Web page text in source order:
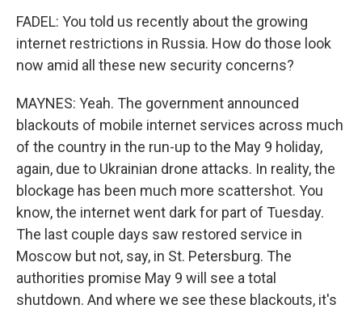
FADEL: You told us recently about the growing
internet restrictions in Russia. How do those look
now amid all these new security concerns?
MAYNES: Yeah. The government announced
blackouts of mobile internet services across much
of the country in the run-up to the May 9 holiday,
again, due to Ukrainian drone attacks. In reality, the
blockage has been much more scattershot. You
know, the internet went dark for part of Tuesday.
The last couple days saw restored service in
Moscow but not, say, in St. Petersburg. The
authorities promise May 9 will see a total
shutdown. And where we see these blackouts, it's